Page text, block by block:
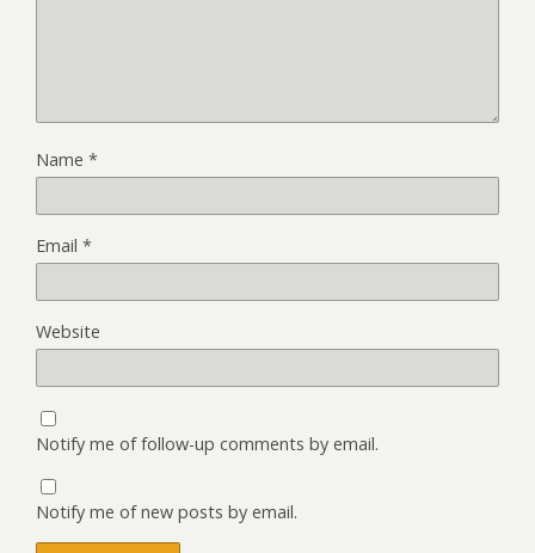
Name *
Email *
Website
Notify me of follow-up comments by email.
Notify me of new posts by email.